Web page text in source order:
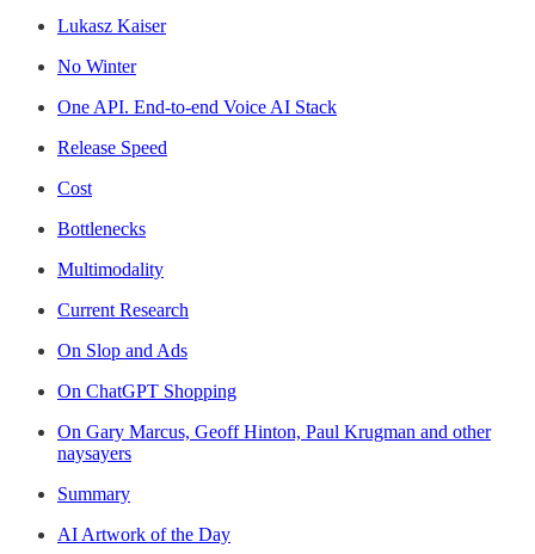
Lukasz Kaiser
No Winter
One API. End-to-end Voice AI Stack
Release Speed
Cost
Bottlenecks
Multimodality
Current Research
On Slop and Ads
On ChatGPT Shopping
On Gary Marcus, Geoff Hinton, Paul Krugman and other
naysayers
Summary
AI Artwork of the Day